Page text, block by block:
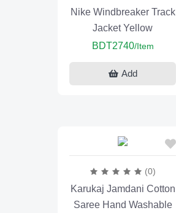
Nike Windbreaker Track
Jacket Yellow
BDT2740/Item
Add
(0)
Karukaj Jamdani Cotton
Saree Hand Washable